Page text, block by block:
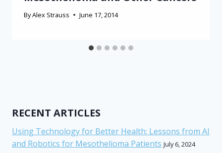
ByAlex Strauss June 17, 2014
RECENT ARTICLES
Using Technology for Better Health: Lessons from AI
and Robotics for Mesothelioma Patients July 6, 2024